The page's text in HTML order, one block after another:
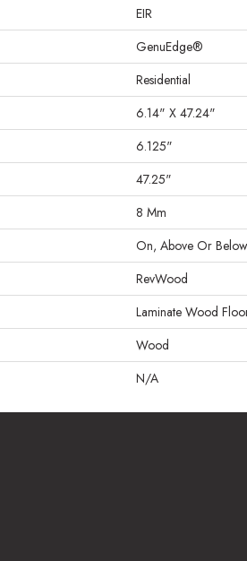
EIR
GenuEdge®
Residential
6.14" X 47.24"
6.125"
47.25"
8 Mm
On, Above Or
RevWood
Laminate Wood
Wood
N/A